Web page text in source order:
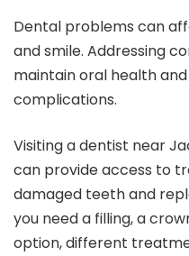
Dental problems can
and smile. Addressing
maintain oral health
complications.
Visiting a dentist near
can provide access to
damaged teeth and
you need a filling, a
option, different